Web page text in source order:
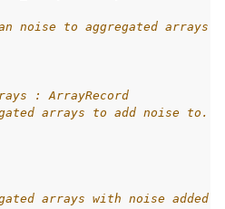
noise to aggregated arrays.
: ArrayRecord
arrays to add noise to.
arrays with noise added.